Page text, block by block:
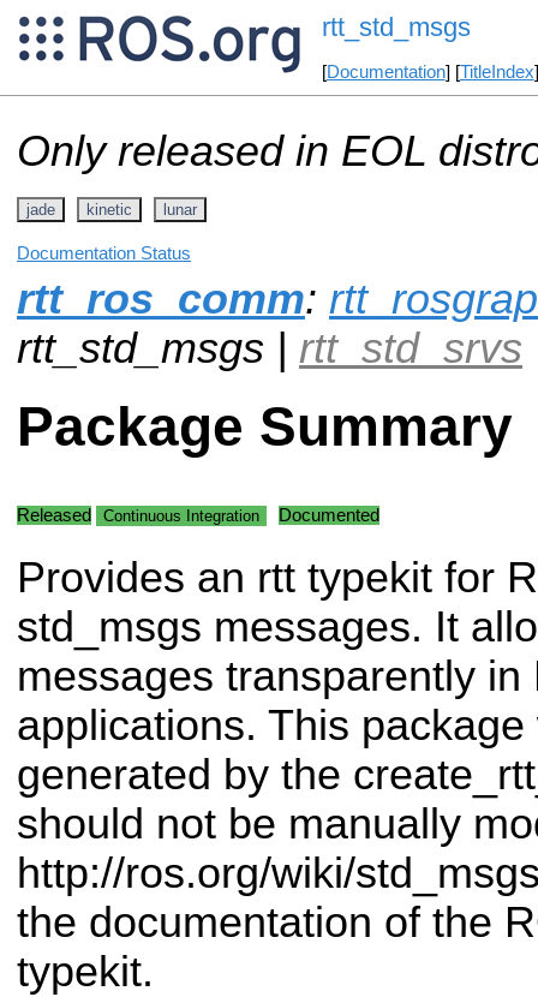
rtt_std_msgs
[Documentation] [TitleIndex
Only released in EOL
jade kinetic lunar
Documentation Status
rtt_ros_comm:
rtt_std_msgs | rtt_std_srvs
Package Summary
Released Continuous Integration Documented
Provides an rtt typekit for
std_msgs messages. It
messages transparently
applications. This
generated by the
should not be manually
http://ros.org/wiki/
the documentation of the
typekit.